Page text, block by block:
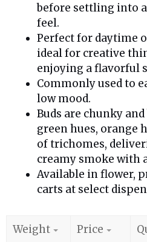
before settling into
feel.
Perfect for daytime
ideal for creative
enjoying a flavorful
Commonly used to
low mood.
Buds are chunky
green hues, orange
of trichomes,
creamy smoke with
Available in flower,
carts at select
Weight Price